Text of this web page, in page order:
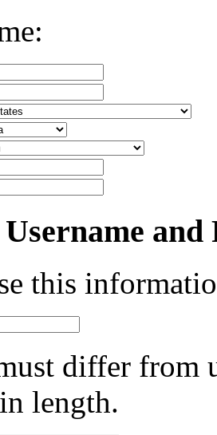
and
this
differ from
length.